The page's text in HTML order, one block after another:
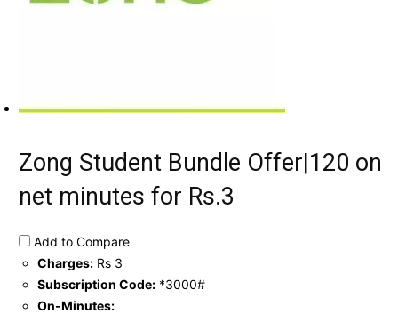
Zong Student Bundle Offer|120 on
net minutes for Rs.3
Add to Compare
Charges: Rs 3
Subscription Code: *3000#
On-Minutes: